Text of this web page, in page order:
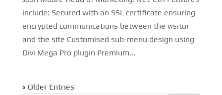
include: Secured with an SSL certificate ensuring
encrypted communications between the visitor
and the site Customised sub-menu design using
Divi Mega Pro plugin Premium...
« Older Entries